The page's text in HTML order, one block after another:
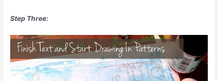
Step Three: